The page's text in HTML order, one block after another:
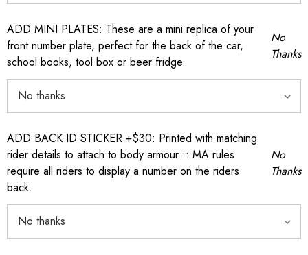
ADD MINI PLATES: These are a mini replica of your
front number plate, perfect for the back of the car,
school books, tool box or beer fridge.
No
Thanks
ADD BACK ID STICKER +$30: Printed with matching
rider details to attach to body armour :: MA rules
require all riders to display a number on the riders
back.
No
Thanks